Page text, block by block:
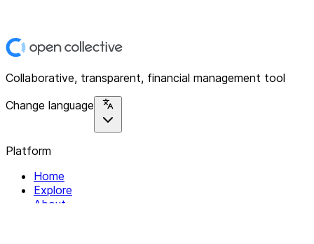
Collaborative, transparent, financial management tool
Change language
Platform
Home
Explore
About